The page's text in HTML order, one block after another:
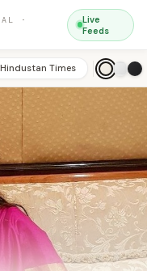
·
Live
Feeds
Hindustan Times